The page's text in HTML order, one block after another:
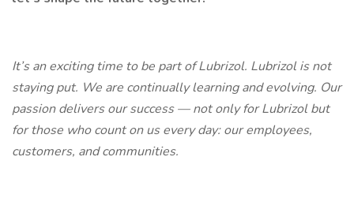
It’s an exciting time to be part of Lubrizol. Lubrizol is not
staying put. We are continually learning and evolving. Our
passion delivers our success — not only for Lubrizol but
for those who count on us every day: our employees,
customers, and communities.